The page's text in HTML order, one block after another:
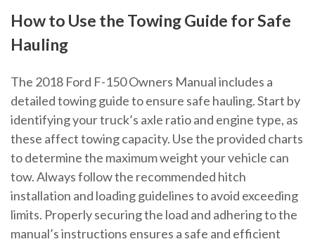
How to Use the Towing Guide for Safe
Hauling
The 2018 Ford F-150 Owners Manual includes a
detailed towing guide to ensure safe hauling. Start by
identifying your truck’s axle ratio and engine type, as
these affect towing capacity. Use the provided charts
to determine the maximum weight your vehicle can
tow. Always follow the recommended hitch
installation and loading guidelines to avoid exceeding
limits. Properly securing the load and adhering to the
manual’s instructions ensures a safe and efficient